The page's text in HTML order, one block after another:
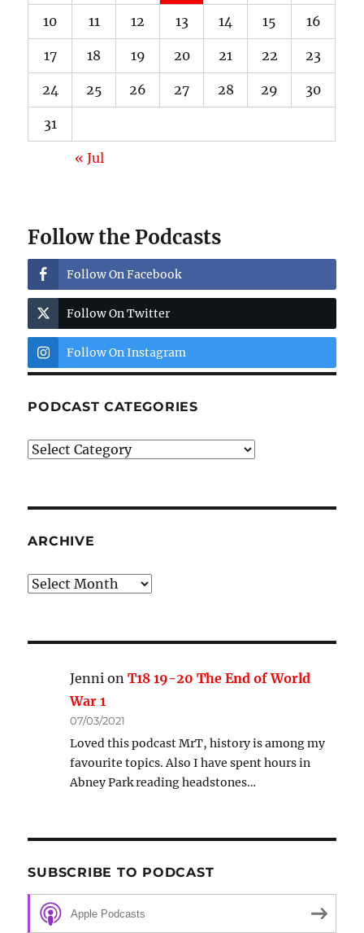
10 11 12 13 14 15 16
17 18 19 20 21 22 23
24 25 26 27 28 29 30
31
« Jul
Follow the Podcasts
Follow On Facebook
Follow On Twitter
Follow On Instagram
PODCAST CATEGORIES
Podcast
ARCHIVE
Archive
Jenni onT18 19-20 The End of World
War 1
07/03/2021
Loved this podcast MrT, history is among my
favourite topics. Also I have spent hours in
Abney Park reading headstones…
SUBSCRIBE TO PODCAST
Apple Podcasts